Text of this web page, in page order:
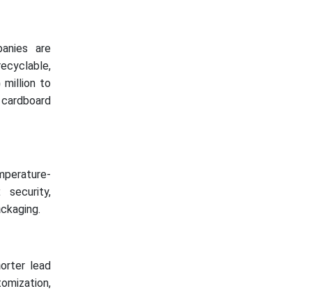
are
million to
security,
lead